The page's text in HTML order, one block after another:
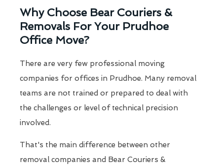
Why Choose Bear Couriers &
Removals For Your Prudhoe
Office Move?
There are very few professional moving
companies for offices in Prudhoe. Many removal
teams are not trained or prepared to deal with
the challenges or level of technical precision
involved.
That's the main difference between other
removal companies and Bear Couriers &